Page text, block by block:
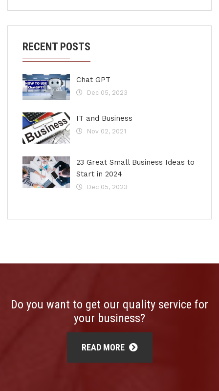
RECENT POSTS
Chat GPT
Dec 05, 2023
IT and Business
Nov 02, 2021
23 Great Small Business Ideas to
Start in 2024
Dec 05, 2023
Do you want to get our quality service for
your business?
READ MORE